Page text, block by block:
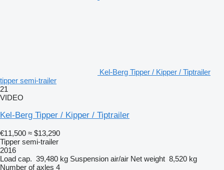
Kel-Berg Tipper / Kipper / Tiptrailer
tipper semi-trailer
21
VIDEO
Kel-Berg Tipper / Kipper / Tiptrailer
€11,500 ≈ $13,290
Tipper semi-trailer
2016
Load cap. 39,480 kg Suspension air/air Net weight 8,520 kg
Number of axles 4